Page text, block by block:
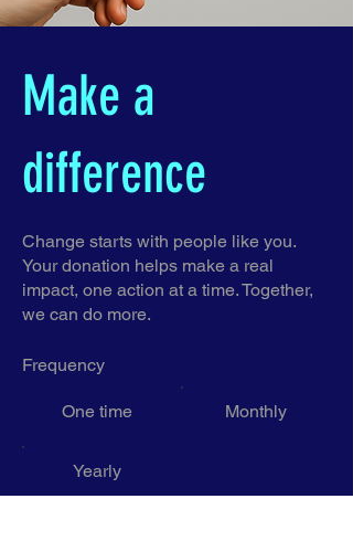
Make a
difference
Change starts with people like you.
Your donation helps make a real
impact, one action at a time. Together,
we can do more.
Frequency
One time Monthly
Yearly